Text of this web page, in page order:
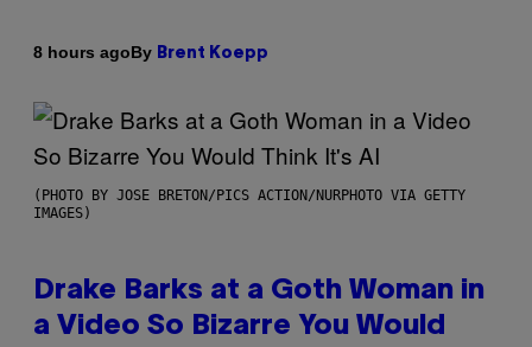
8 hours agoBy Brent Koepp
(PHOTO BY JOSE BRETON/PICS ACTION/NURPHOTO VIA GETTY
IMAGES)
Drake Barks at a Goth Woman in
a Video So Bizarre You Would